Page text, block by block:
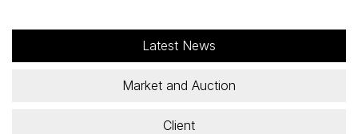
Latest News
Market and Auction
Client